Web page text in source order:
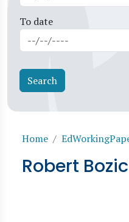
To date
Breadcrumb
Home
Robert